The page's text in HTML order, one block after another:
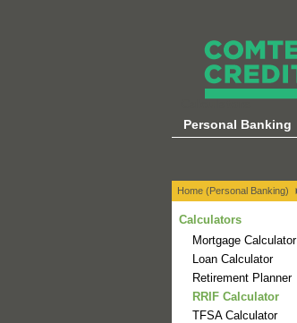
Calculators
Personal Banking
Home (Personal Banking)
Calculators
Mortgage Calculator
Loan Calculator
Retirement Planner
RRIF Calculator
TFSA Calculator